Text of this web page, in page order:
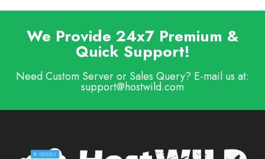
We Provide 24x7 Premium &
Quick Support!
Need Custom Server or Sales Query? E-mail us at:
support@hostwild.com